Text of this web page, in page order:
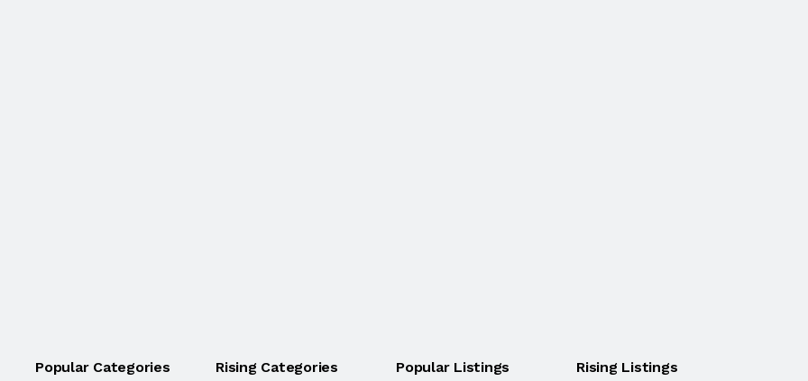
Popular Categories Rising Categories Popular Listings Rising Listings